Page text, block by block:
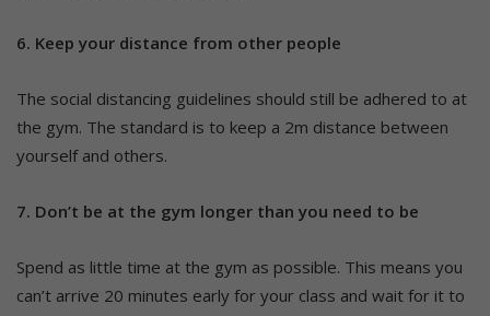
6. Keep your distance from other people
The social distancing guidelines should still be adhered to at
the gym. The standard is to keep a 2m distance between
yourself and others.
7. Don’t be at the gym longer than you need to be
Spend as little time at the gym as possible. This means you
can’t arrive 20 minutes early for your class and wait for it to